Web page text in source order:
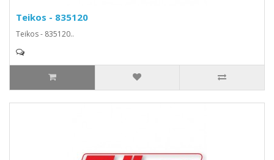
Teikos - 835120
Teikos - 835120..